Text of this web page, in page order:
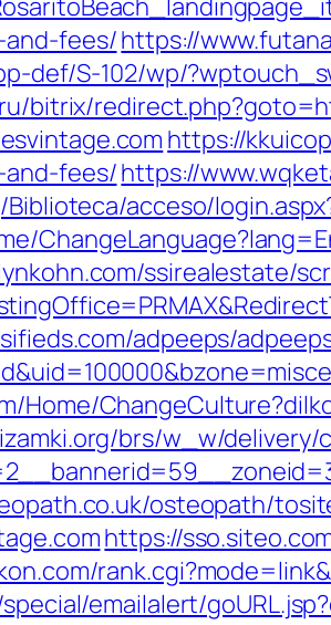
and-fees/https://
def/S-102/wp/
bitrix/
https://
and-fees/https://
acceso/
ssirealestate/
adpeeps/
Home/
brs/w_w/delivery/
osteopath/
https://
emailalert/